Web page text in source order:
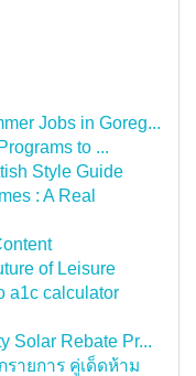
Jobs in Goreg...
to ...
Style Guide
: A Real
of Leisure
a1c calculator
Solar Rebate Pr...
ายการ คู่เด็ดห้าม